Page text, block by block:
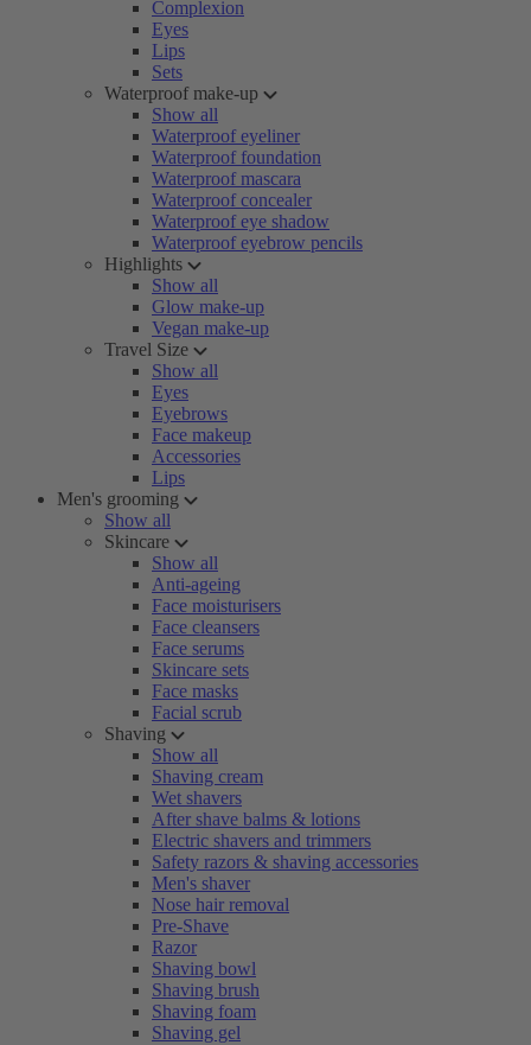
Complexion
Eyes
Lips
Sets
Waterproof make-up
Show all
Waterproof eyeliner
Waterproof foundation
Waterproof mascara
Waterproof concealer
Waterproof eye shadow
Waterproof eyebrow pencils
Highlights
Show all
Glow make-up
Vegan make-up
Travel Size
Show all
Eyes
Eyebrows
Face makeup
Accessories
Lips
Men's grooming
Show all
Skincare
Show all
Anti-ageing
Face moisturisers
Face cleansers
Face serums
Skincare sets
Face masks
Facial scrub
Shaving
Show all
Shaving cream
Wet shavers
After shave balms & lotions
Electric shavers and trimmers
Safety razors & shaving accessories
Men's shaver
Nose hair removal
Pre-Shave
Razor
Shaving bowl
Shaving brush
Shaving foam
Shaving gel